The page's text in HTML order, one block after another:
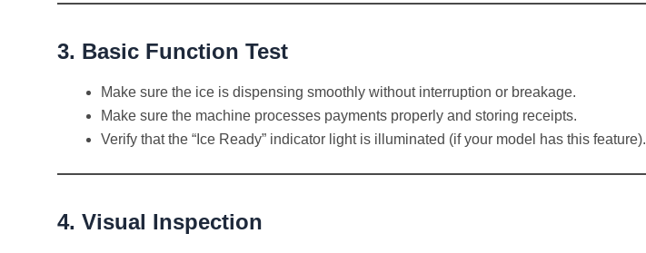
3. Basic Function Test
Make sure the ice is dispensing smoothly without interruption or breakage.
Make sure the machine processes payments properly and storing receipts.
Verify that the “Ice Ready” indicator light is illuminated (if your model has this feature).
4. Visual Inspection